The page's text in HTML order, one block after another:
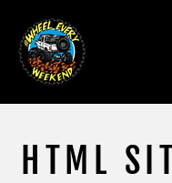
content
HTML